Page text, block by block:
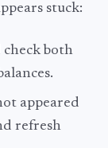
stuck:
check both
appeared
refresh